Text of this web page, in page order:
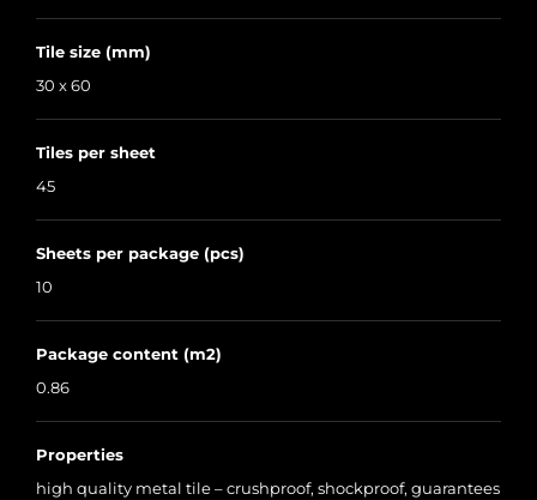
Tile size (mm)
30 x 60
Tiles per sheet
45
Sheets per package (pcs)
10
Package content (m2)
0.86
Properties
high quality metal tile – crushproof, shockproof, guarantees